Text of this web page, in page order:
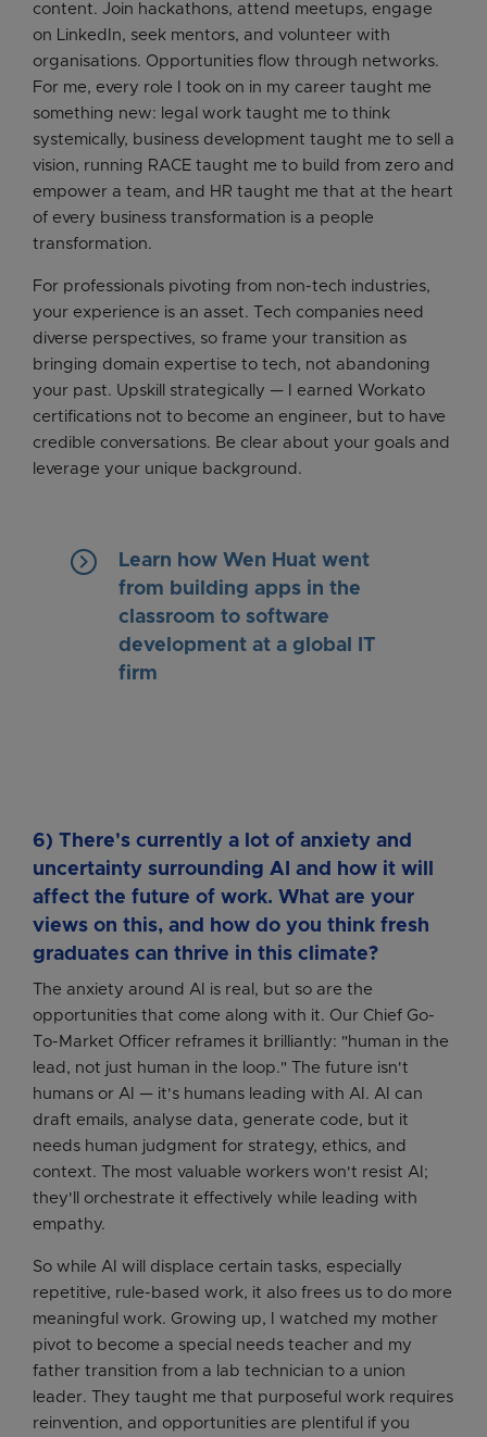
content. Join hackathons, attend meetups, engage
on LinkedIn, seek mentors, and volunteer with
organisations. Opportunities flow through networks.
For me, every role I took on in my career taught me
something new: legal work taught me to think
systemically, business development taught me to sell a
vision, running RACE taught me to build from zero and
empower a team, and HR taught me that at the heart
of every business transformation is a people
transformation.
For professionals pivoting from non-tech industries,
your experience is an asset. Tech companies need
diverse perspectives, so frame your transition as
bringing domain expertise to tech, not abandoning
your past. Upskill strategically — I earned Workato
certifications not to become an engineer, but to have
credible conversations. Be clear about your goals and
leverage your unique background.
keyboard_arrow_right
Learn how Wen Huat went
from building apps in the
classroom to software
development at a global IT
firm
6) There's currently a lot of anxiety and
uncertainty surrounding AI and how it will
affect the future of work. What are your
views on this, and how do you think fresh
graduates can thrive in this climate?
The anxiety around AI is real, but so are the
opportunities that come along with it. Our Chief Go-
To-Market Officer reframes it brilliantly: "human in the
lead, not just human in the loop." The future isn't
humans or AI — it's humans leading with AI. AI can
draft emails, analyse data, generate code, but it
needs human judgment for strategy, ethics, and
context. The most valuable workers won't resist AI;
they'll orchestrate it effectively while leading with
empathy.
So while AI will displace certain tasks, especially
repetitive, rule-based work, it also frees us to do more
meaningful work. Growing up, I watched my mother
pivot to become a special needs teacher and my
father transition from a lab technician to a union
leader. They taught me that purposeful work requires
reinvention, and opportunities are plentiful if you